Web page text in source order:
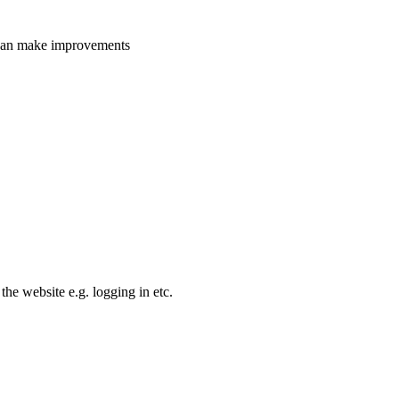
make improvements
website e.g. logging in etc.